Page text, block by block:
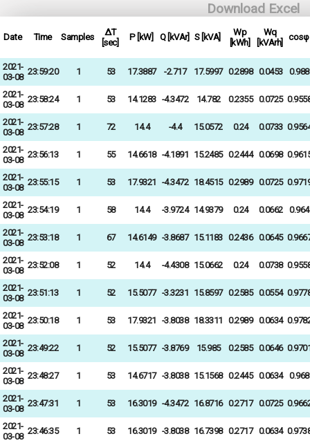
Download Excel
Date Time Samples
ΔT
[sec]
P [kW] Q [kVAr] S [kVA]
Wp
[kWh]
Wq
[kVArh]
cosφ
2021-
03-08
23:59:20 1 53 17.3887 -2.717 17.5997 0.2898 0.0453 0.988
2021-
03-08
23:58:24 1 53 14.1283 -4.3472 14.782 0.2355 0.0725
2021-
03-08
23:57:28 1 72 14.4 -4.4 15.0572 0.24 0.0733
2021-
03-08
23:56:13 1 55 14.6618 -4.1891 15.2485 0.2444 0.0698
2021-
03-08
23:55:15 1 53 17.9321 -4.3472 18.4515 0.2989 0.0725
2021-
03-08
23:54:19 1 58 14.4 -3.9724 14.9379 0.24 0.0662 0.964
2021-
03-08
23:53:18 1 67 14.6149 -3.8687 15.1183 0.2436 0.0645
2021-
03-08
23:52:08 1 52 14.4 -4.4308 15.0662 0.24 0.0738
2021-
03-08
23:51:13 1 52 15.5077 -3.3231 15.8597 0.2585 0.0554
2021-
03-08
23:50:18 1 53 17.9321 -3.8038 18.3311 0.2989 0.0634
2021-
03-08
23:49:22 1 52 15.5077 -3.8769 15.985 0.2585 0.0646
2021-
03-08
23:48:27 1 53 14.6717 -3.8038 15.1568 0.2445 0.0634 0.968
2021-
03-08
23:47:31 1 53 16.3019 -4.3472 16.8716 0.2717 0.0725
2021-
03-08
23:46:35 1 53 16.3019 -3.8038 16.7398 0.2717 0.0634